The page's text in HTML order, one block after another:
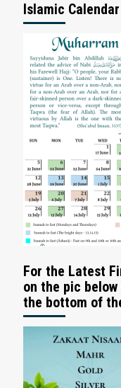
Islamic Calendar
For the Latest
on the pic
the bottom of